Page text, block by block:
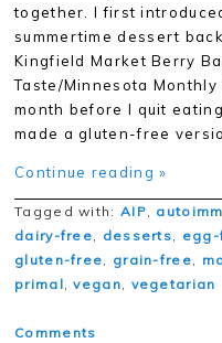
together. I first
summertime dessert
Kingfield Market Berry
Taste/Minnesota
month before I quit
made a gluten-free
Continue reading »
Tagged with: AIP,
dairy-free, desserts,
gluten-free, grain-free,
primal,vegan, vegetarian
Comments